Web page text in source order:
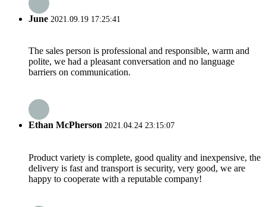
June 2021.09.19 17:25:41
The sales person is professional and responsible, warm and
polite, we had a pleasant conversation and no language
barriers on communication.
Ethan McPherson 2021.04.24 23:15:07
Product variety is complete, good quality and inexpensive, the
delivery is fast and transport is security, very good, we are
happy to cooperate with a reputable company!